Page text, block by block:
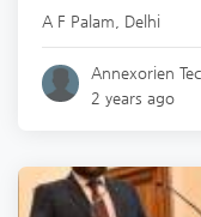
A F Palam Delhi
Annexorien Tec.
2 years ago